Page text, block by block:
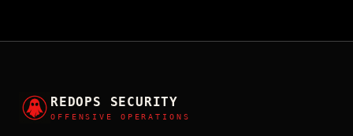
REDOPS SECURITY
OFFENSIVE OPERATIONS